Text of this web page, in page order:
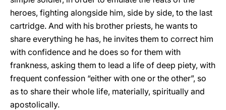
heroes, fighting alongside him, side by side, to the last
cartridge. And with his brother priests, he wants to
share everything he has, he invites them to correct him
with confidence and he does so for them with
frankness, asking them to lead a life of deep piety, with
frequent confession “either with one or the other”, so
as to share their whole life, materially, spiritually and
apostolically.